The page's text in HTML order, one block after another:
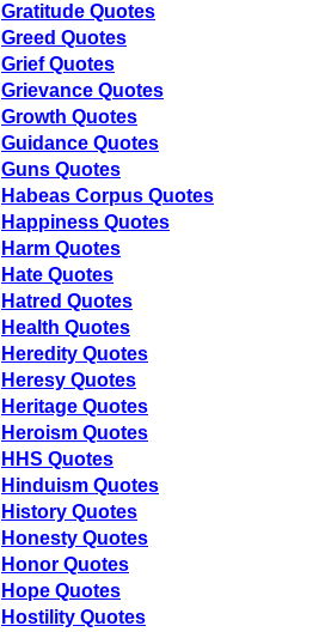
Gratitude Quotes
Greed Quotes
Grief Quotes
Grievance Quotes
Growth Quotes
Guidance Quotes
Guns Quotes
Habeas Corpus Quotes
Happiness Quotes
Harm Quotes
Hate Quotes
Hatred Quotes
Health Quotes
Heredity Quotes
Heresy Quotes
Heritage Quotes
Heroism Quotes
HHS Quotes
Hinduism Quotes
History Quotes
Honesty Quotes
Honor Quotes
Hope Quotes
Hostility Quotes